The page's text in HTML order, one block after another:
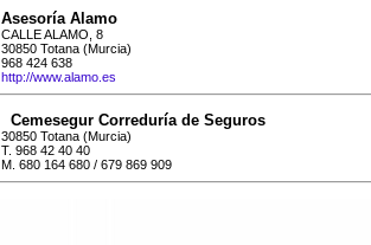
Asesoría Alamo
CALLE ALAMO, 8
30850 Totana (Murcia)
968 424 638
http://www.alamo.es
Cemesegur Correduría de Seguros
30850 Totana (Murcia)
T. 968 42 40 40
M. 680 164 680 / 679 869 909